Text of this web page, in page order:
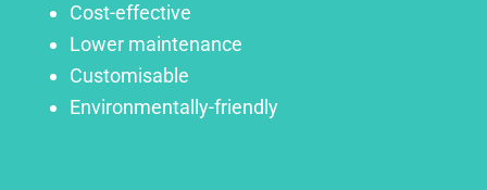
Cost-effective
Lower maintenance
Customisable
Environmentally-friendly